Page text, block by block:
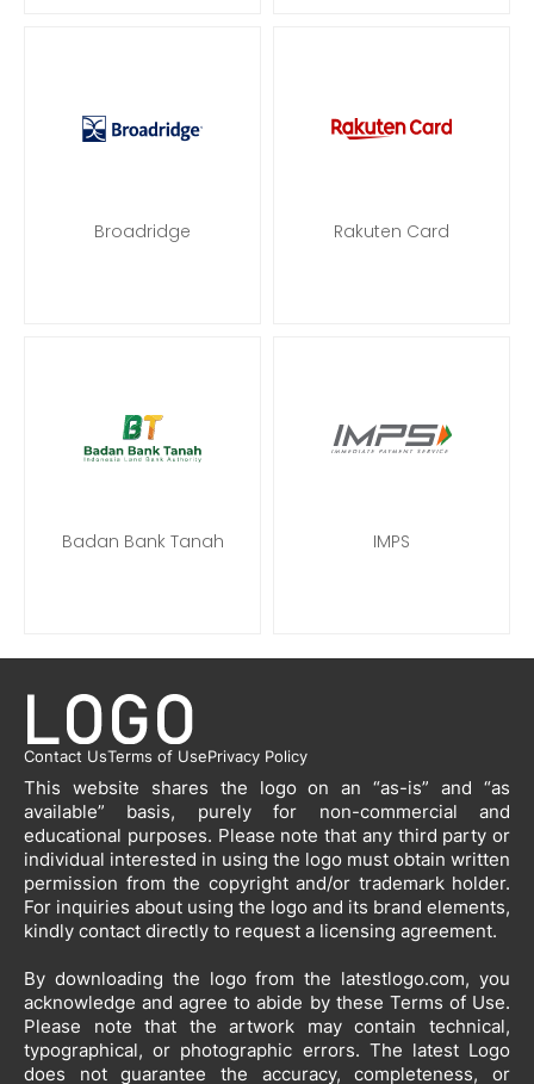
Broadridge Rakuten Card
Badan Bank Tanah IMPS
Contact UsTerms of UsePrivacy Policy
This website shares the logo on an “as-is” and “as
available” basis, purely for non-commercial and
educational purposes. Please note that any third party or
individual interested in using the logo must obtain written
permission from the copyright and/or trademark holder.
For inquiries about using the logo and its brand elements,
kindly contact directly to request a licensing agreement.
By downloading the logo from the latestlogo.com, you
acknowledge and agree to abide by these Terms of Use.
Please note that the artwork may contain technical,
typographical, or photographic errors. The latest Logo
does not guarantee the accuracy, completeness, or